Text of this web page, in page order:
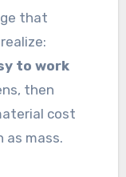
that
to work
then
cost
as mass.